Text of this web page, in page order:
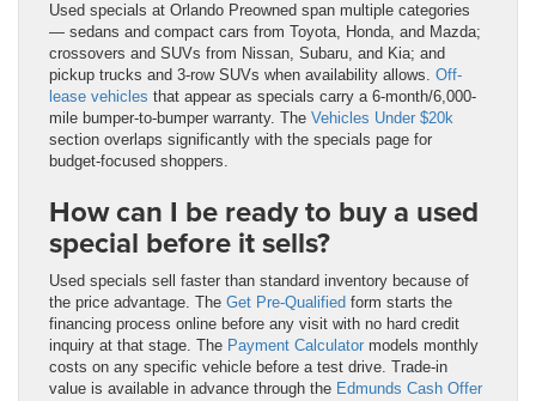
Used specials at Orlando Preowned span multiple categories
— sedans and compact cars from Toyota, Honda, and Mazda;
crossovers and SUVs from Nissan, Subaru, and Kia; and
pickup trucks and 3-row SUVs when availability allows. Off-
lease vehicles that appear as specials carry a 6-month/6,000-
mile bumper-to-bumper warranty. The Vehicles Under $20k
section overlaps significantly with the specials page for
budget-focused shoppers.
How can I be ready to buy a used
special before it sells?
Used specials sell faster than standard inventory because of
the price advantage. The Get Pre-Qualified form starts the
financing process online before any visit with no hard credit
inquiry at that stage. The Payment Calculator models monthly
costs on any specific vehicle before a test drive. Trade-in
value is available in advance through the Edmunds Cash Offer